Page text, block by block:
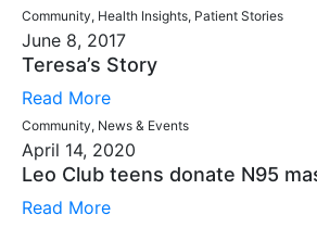
Community, Health Insights, Patient Stories
June 8, 2017
Teresa’s Story
Read More
Community, News & Events
April 14, 2020
Leo Club teens donate N95
Read More